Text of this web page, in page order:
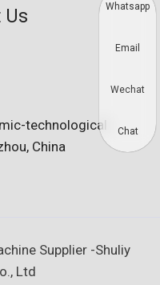
Us
technological
China
Supplier -Shuliy
Ltd
Whatsapp
Email
Wechat
Chat